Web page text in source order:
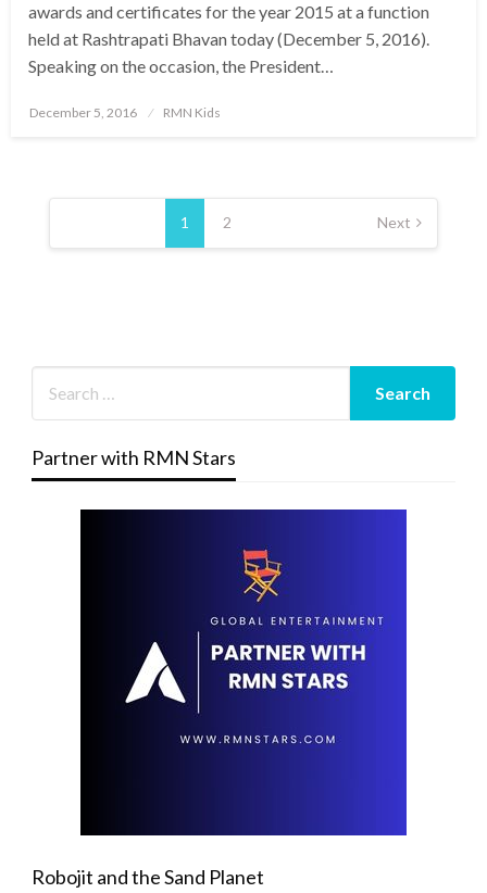
awards and certificates for the year 2015 at a function
held at Rashtrapati Bhavan today (December 5, 2016).
Speaking on the occasion, the President…
Posted
December 5, 2016 RMN Kids
Posts
1 2 Next
Partner with RMN Stars
Robojit and the Sand Planet